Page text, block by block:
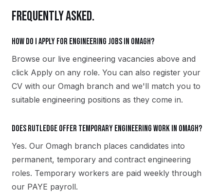
FREQUENTLY ASKED.
How do I apply for engineering jobs in Omagh?
Browse our live engineering vacancies above and
click Apply on any role. You can also register your
CV with our Omagh branch and we'll match you to
suitable engineering positions as they come in.
Does Rutledge offer temporary engineering work in Omagh?
Yes. Our Omagh branch places candidates into
permanent, temporary and contract engineering
roles. Temporary workers are paid weekly through
our PAYE payroll.